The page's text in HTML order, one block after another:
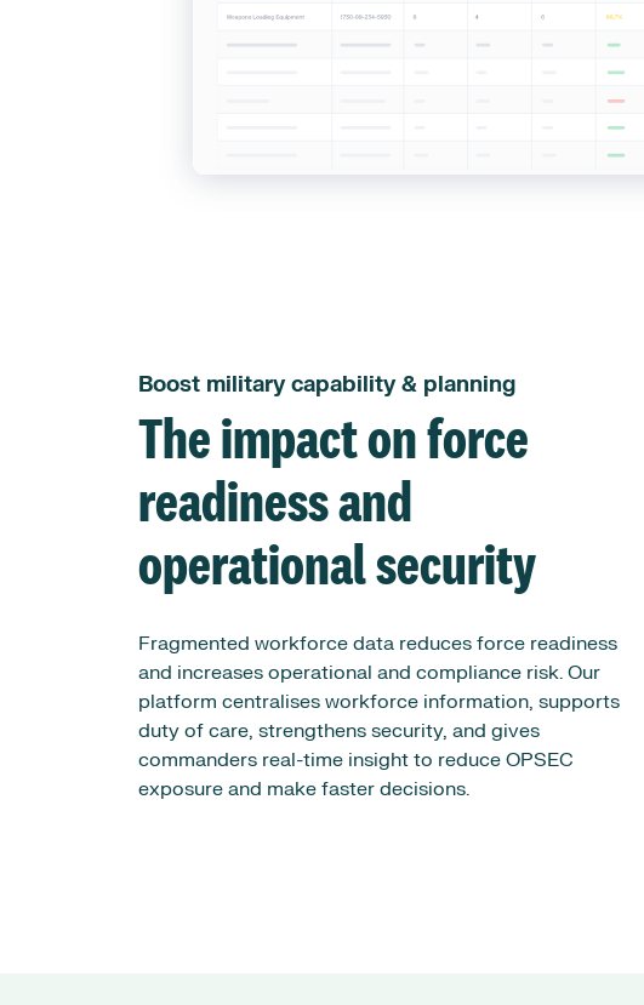
Boost military capability & planning
The impact on force
readiness and
operational security
Fragmented workforce data reduces force readiness
and increases operational and compliance risk. Our
platform centralises workforce information, supports
duty of care, strengthens security, and gives
commanders real-time insight to reduce OPSEC
exposure and make faster decisions.